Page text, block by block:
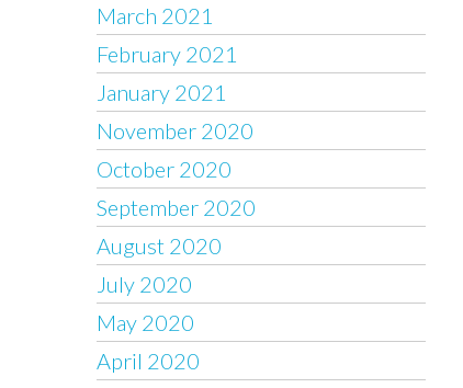
March 2021
February 2021
January 2021
November 2020
October 2020
September 2020
August 2020
July 2020
May 2020
April 2020